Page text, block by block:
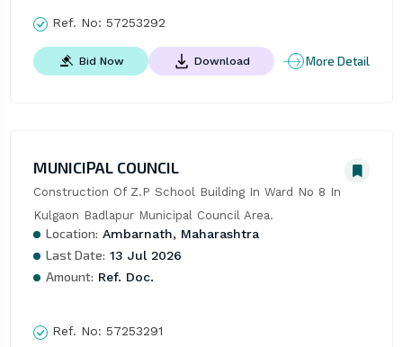
Ref. No: 57253292
Bid Now Download More Detail
MUNICIPAL COUNCIL
Construction Of Z.P School Building In Ward No 8 In
Kulgaon Badlapur Municipal Council Area.
Location: Ambarnath, Maharashtra
Last Date: 13 Jul 2026
Amount: Ref. Doc.
Ref. No: 57253291